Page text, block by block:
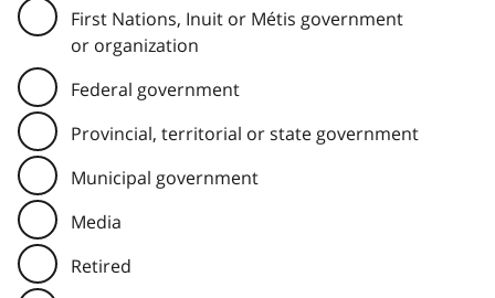
First Nations, Inuit or Métis government
or organization
Federal government
Provincial, territorial or state government
Municipal government
Media
Retired